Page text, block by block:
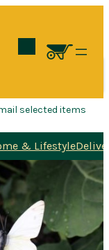
selected items
& Lifestyle